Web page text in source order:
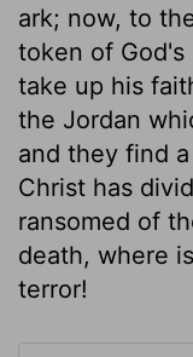
ark; now, to
token of God's
take up his
the Jordan
and they find
Christ has
ransomed of
death, where
terror!